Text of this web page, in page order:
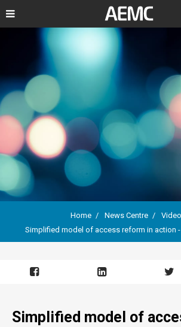
Breadcrumb
Home News Centre
Simplified model of access reform in action
Simplified model of